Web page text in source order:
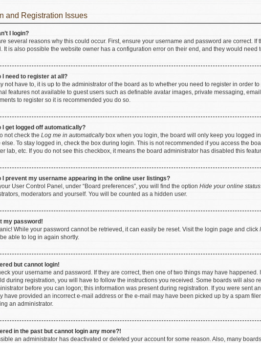
and Registration Issues
I login?
several reasons why this could occur. First, ensure your username and password are correct.
It is also possible the website owner has a configuration error on their end, and they would need
I need to register at all?
not have to, it is up to the administrator of the board as to whether you need to register in order
features not available to guest users such as definable avatar images, private messaging,
to register so it is recommended you do so.
I get logged off automatically?
not check the Log me in automaticallybox when you login, the board will only keep you logged
else. To stay logged in, check the box during login. This is not recommended if you access the
lab, etc. If you do not see this checkbox, it means the board administrator has disabled this
I prevent my username appearing in the online user listings?
User Control Panel, under “Board preferences”, you will find the option Hide your online status
moderators and yourself. You will be counted as a hidden user.
my password!
While your password cannot be retrieved, it can easily be reset. Visit the login page and click
able to log in again shortly.
but cannot login!
your username and password. If they are correct, then one of two things may have
during registration, you will have to follow the instructions you received. Some boards will also
before you can logon; this information was present during registration. If you were sent
have provided an incorrect e-mail address or the e-mail may have been picked up by a spam
an administrator.
in the past but cannot login any more?!
an administrator has deactivated or deleted your account for some reason. Also, many